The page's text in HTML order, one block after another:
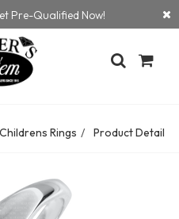
Pre-Qualified Now!
Childrens Rings Product Detail